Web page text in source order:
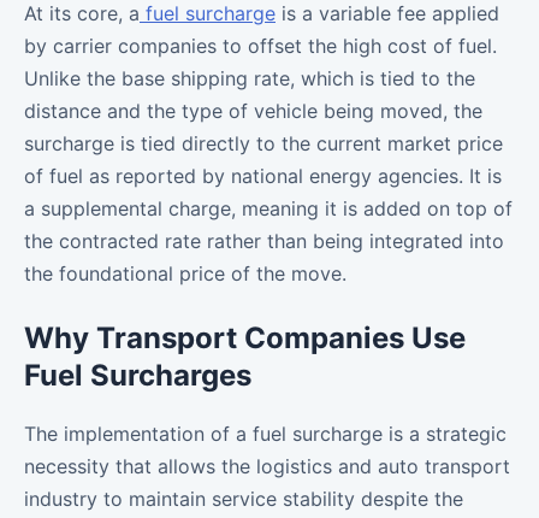
At its core, a fuel surcharge is a variable fee applied
by carrier companies to offset the high cost of fuel.
Unlike the base shipping rate, which is tied to the
distance and the type of vehicle being moved, the
surcharge is tied directly to the current market price
of fuel as reported by national energy agencies. It is
a supplemental charge, meaning it is added on top of
the contracted rate rather than being integrated into
the foundational price of the move.
Why Transport Companies Use
Fuel Surcharges
The implementation of a fuel surcharge is a strategic
necessity that allows the logistics and auto transport
industry to maintain service stability despite the